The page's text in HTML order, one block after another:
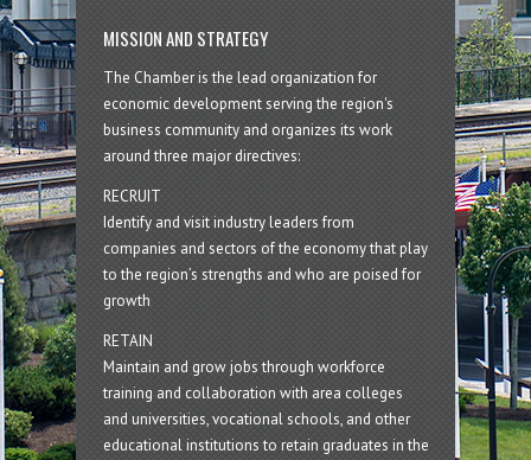
MISSION AND STRATEGY
The Chamber is the lead organization for
economic development serving the region's
business community and organizes its work
around three major directives:
RECRUIT
Identify and visit industry leaders from
companies and sectors of the economy that play
to the region’s strengths and who are poised for
growth
RETAIN
Maintain and grow jobs through workforce
training and collaboration with area colleges
and universities, vocational schools, and other
educational institutions to retain graduates in the